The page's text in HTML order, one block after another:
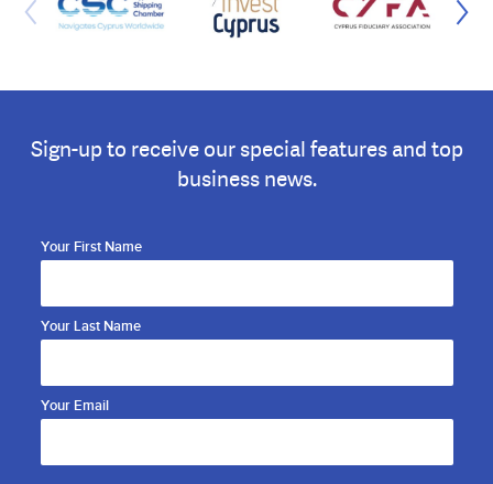
Sign-up to receive our special features and top
business news.
Your First Name
Your Last Name
Your Email